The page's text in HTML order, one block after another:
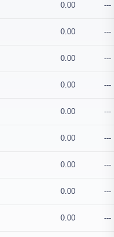
0.00 ---
0.00 ---
0.00 ---
0.00 ---
0.00 ---
0.00 ---
0.00 ---
0.00 ---
0.00 ---